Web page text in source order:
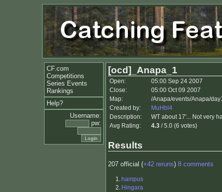
CF.com
Competitions
Series Events
Rankings
Help?
Username:
pw:
[ocd]_Anapa_1
Open:
05:00 Sep 24 2007
Close:
05:00 Oct 09 2007
Map:
/Anapa/events/Anapa/
Created by:
MuHbl4
Description:
WT about 17'... Not very
Avg Rating:
4.3 / 5.0 (6 votes)
Results
207 official (+42 reruns) 8 comments
1. hampus
2. Hingara